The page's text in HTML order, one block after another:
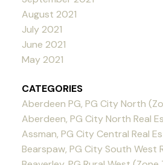
August 2021
July 2021
June 2021
May 2021
CATEGORIES
Aberdeen PG, PG City North
Aberdeen, PG City North Real
Assman, PG City Central Real
Bearspaw, PG City South West